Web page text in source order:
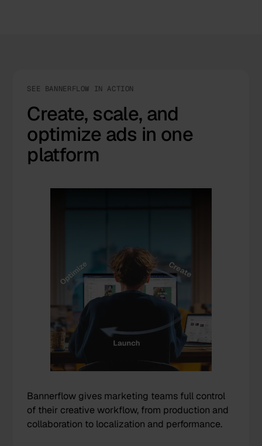
SEE BANNERFLOW IN ACTION
Create, scale, and
optimize ads in one
platform
Bannerflow gives marketing teams full control
of their creative workflow, from production and
collaboration to localization and performance.